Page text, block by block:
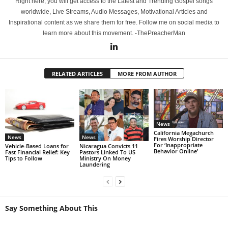
worldwide, Live Streams, Audio Messages, Motivational Articles and
Inspirational content as we share them for free. Follow me on social media to
learn more about this movement. -ThePreacherMan
RELATED ARTICLES MORE FROM AUTHOR
News
Vehicle-Based Loans for
Fast Financial Relief: Key
Tips to Follow
News
Nicaragua Convicts 11
Pastors Linked To US
Ministry On Money
Laundering
News
California Megachurch
Fires Worship Director
For ‘Inappropriate
Behavior Online’
Say Something About This